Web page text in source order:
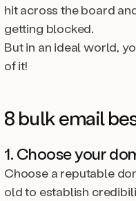
hit across the board
getting blocked.
But in an ideal world,
of it!
8 bulk email
1. Choose your
Choose a reputable
old to establish